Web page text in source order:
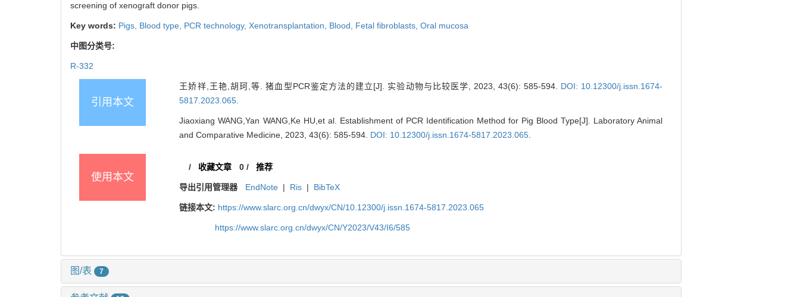
screening of xenograft donor pigs.
Key words: Pigs, Blood type, PCR technology, Xenotransplantation, Blood, Fetal fibroblasts, Oral mucosa
中图分类号:
R-332
引用本文
王娇祥,王艳,胡珂,等. 猪血型PCR鉴定方法的建立[J]. 实验动物与比较医学, 2023, 43(6): 585-594. DOI: 10.12300/j.issn.1674-
5817.2023.065
Jiaoxiang WANG,Yan WANG,Ke HU,et al. Establishment of PCR Identification Method for Pig Blood Type[J]. Laboratory Animal
and Comparative Medicine, 2023, 43(6): 585-594. DOI: 10.12300/j.issn.1674-5817.2023.065
使用本文
/ 收藏文章 0/ 推荐
导出引用管理器 EndNote | Ris | BibTeX
链接本文: https://www.slarc.org.cn/dwyx/CN/10.12300/j.issn.1674-5817.2023.065
https://www.slarc.org.cn/dwyx/CN/Y2023/V43/I6/585
图/表 7